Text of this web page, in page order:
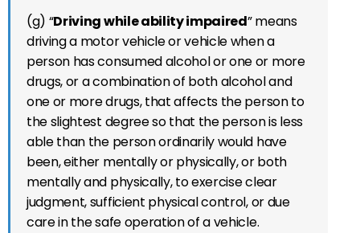
(g) “Driving while ability impaired” means
driving a motor vehicle or vehicle when a
person has consumed alcohol or one or more
drugs, or a combination of both alcohol and
one or more drugs, that affects the person to
the slightest degree so that the person is less
able than the person ordinarily would have
been, either mentally or physically, or both
mentally and physically, to exercise clear
judgment, sufficient physical control, or due
care in the safe operation of a vehicle.